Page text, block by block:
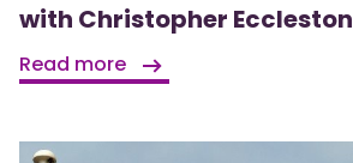
with Christopher Eccleston
Read more